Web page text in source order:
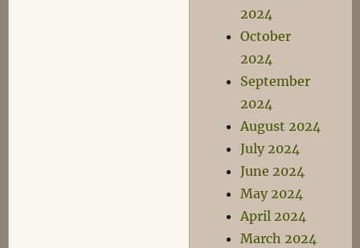
2024
October
2024
September
2024
August 2024
July 2024
June 2024
May 2024
April 2024
March 2024